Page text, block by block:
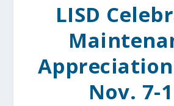
LISD
Nov. 7-